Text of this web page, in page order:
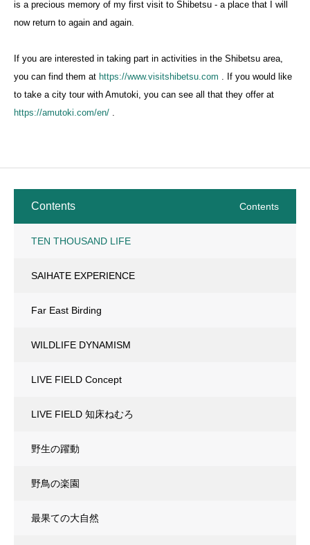
is a precious memory of my first visit to Shibetsu - a place that I will
now return to again and again.
If you are interested in taking part in activities in the Shibetsu area,
you can find them at https://www.visitshibetsu.com . If you would like
to take a city tour with Amutoki, you can see all that they offer at
https://amutoki.com/en/ .
Contents Contents
TEN THOUSAND LIFE
SAIHATE EXPERIENCE
Far East Birding
WILDLIFE DYNAMISM
LIVE FIELD Concept
LIVE FIELD 知床ねむろ
野生の躍動
野鳥の楽園
最果ての大自然